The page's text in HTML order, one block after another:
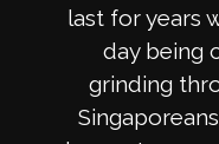
last for years
day being
grinding